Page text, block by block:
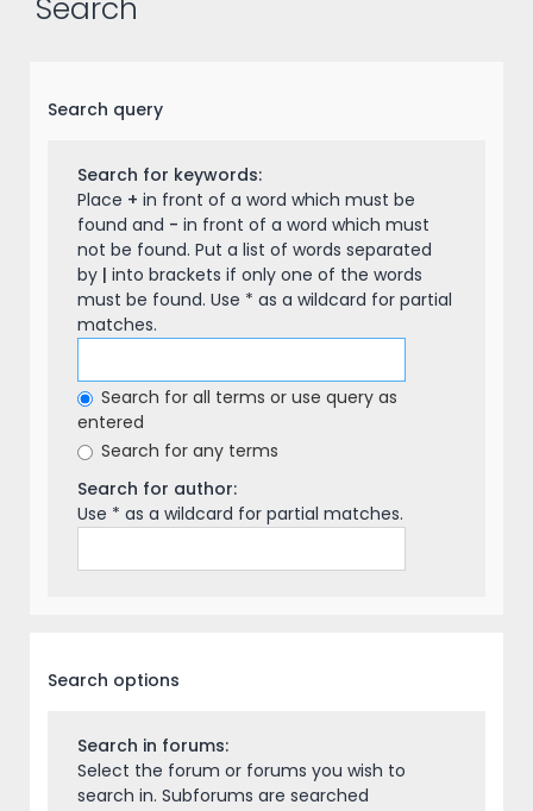
Search
Search query
Search for keywords:
Place + in front of a word which must be
found and - in front of a word which must
not be found. Put a list of words separated
by | into brackets if only one of the words
must be found. Use * as a wildcard for partial
matches.
Search for all terms or use query as
entered
Search for any terms
Search for author:
Use * as a wildcard for partial matches.
Search options
Search in forums:
Select the forum or forums you wish to
search in. Subforums are searched